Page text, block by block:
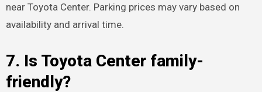
near Toyota Center. Parking prices may vary based on
availability and arrival time.
7. Is Toyota Center family-
friendly?